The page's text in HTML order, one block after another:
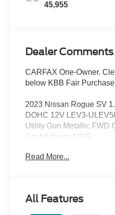
45,955
Dealer Comments
CARFAX One-Owner.
below KBB Fair
2023 Nissan Rogue SV
DOHC 12V LEV3-
Utility Gun Metallic FWD
City/Highway MPG
Radio, Remote Start,
mounted audio controls.
Read More...
All Features